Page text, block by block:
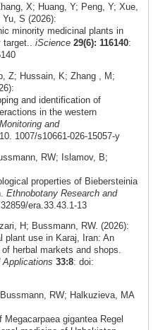
X; Huang, Y; Peng, Y; Xue,
S (2026):
minority medicinal plants in
iScience 29(6): 116140:
Z; Hussain, K; Zhang , M;
and identification of
in the western
and
1007/s10661-026-15057-y
RW; Islamov, B;
properties of Biebersteinia
Ethnobotany Research and
era.33.43.1-13
H; Bussmann, RW. (2026):
plant use in Karaj, Iran: An
herbal markets and shops.
Applications 33:8: doi:
RW; Halkuzieva, MA
gigantea Regel